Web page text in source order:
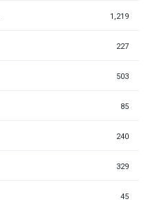
1,219
227
503
85
240
329
45